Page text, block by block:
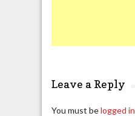
Leave a Reply
You must belogged in